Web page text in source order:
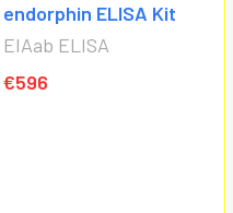
endorphin ELISA Kit
EIAab ELISA
€596